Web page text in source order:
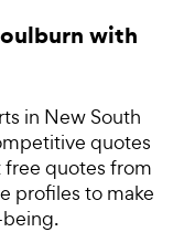
with
in New South
quotes
quotes from
profiles to make